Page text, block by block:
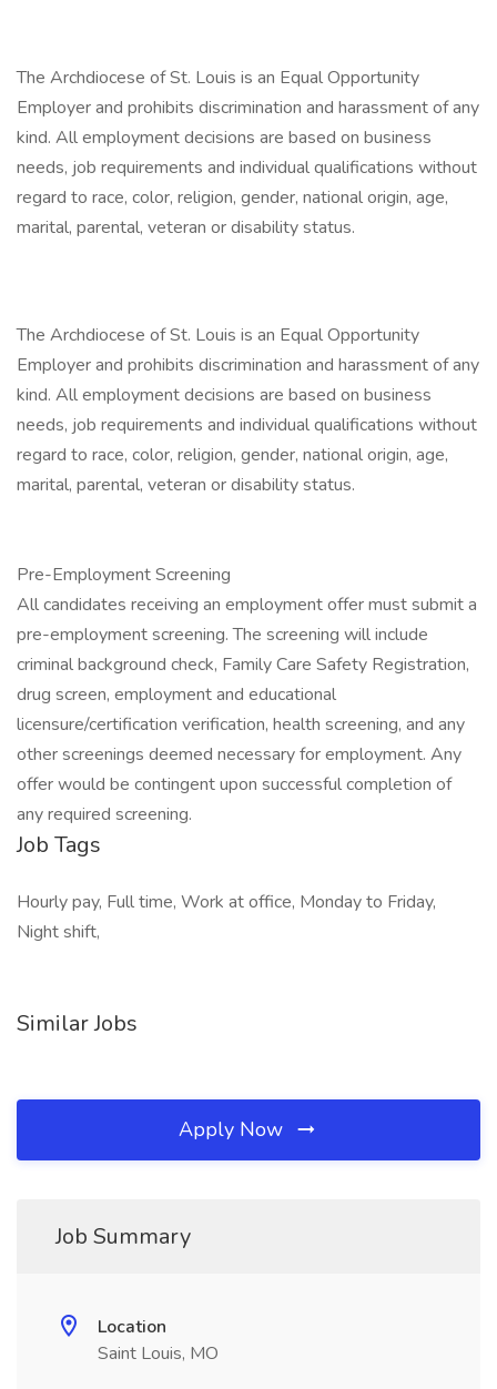
The Archdiocese of St. Louis is an Equal Opportunity
Employer and prohibits discrimination and harassment of any
kind. All employment decisions are based on business
needs, job requirements and individual qualifications without
regard to race, color, religion, gender, national origin, age,
marital, parental, veteran or disability status.
The Archdiocese of St. Louis is an Equal Opportunity
Employer and prohibits discrimination and harassment of any
kind. All employment decisions are based on business
needs, job requirements and individual qualifications without
regard to race, color, religion, gender, national origin, age,
marital, parental, veteran or disability status.
Pre-Employment Screening
All candidates receiving an employment offer must submit a
pre-employment screening. The screening will include
criminal background check, Family Care Safety Registration,
drug screen, employment and educational
licensure/certification verification, health screening, and any
other screenings deemed necessary for employment. Any
offer would be contingent upon successful completion of
any required screening.
Job Tags
Hourly pay, Full time, Work at office, Monday to Friday,
Night shift,
Similar Jobs
Apply Now
Job Summary
Location
Saint Louis, MO